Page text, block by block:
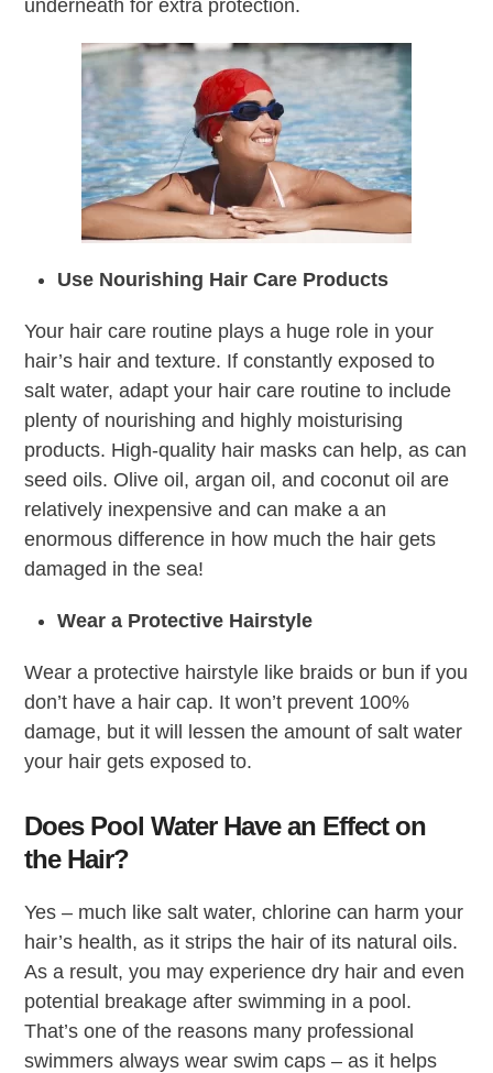
underneath for extra protection.
Use Nourishing Hair Care Products
Your hair care routine plays a huge role in your
hair’s hair and texture. If constantly exposed to
salt water, adapt your hair care routine to include
plenty of nourishing and highly moisturising
products. High-quality hair masks can help, as can
seed oils. Olive oil, argan oil, and coconut oil are
relatively inexpensive and can make a an
enormous difference in how much the hair gets
damaged in the sea!
Wear a Protective Hairstyle
Wear a protective hairstyle like braids or bun if you
don’t have a hair cap. It won’t prevent 100%
damage, but it will lessen the amount of salt water
your hair gets exposed to.
Does Pool Water Have an Effect on
the Hair?
Yes – much like salt water, chlorine can harm your
hair’s health, as it strips the hair of its natural oils.
As a result, you may experience dry hair and even
potential breakage after swimming in a pool.
That’s one of the reasons many professional
swimmers always wear swim caps – as it helps